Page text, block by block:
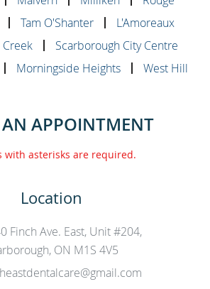
Tam O'Shanter
L'Amoreaux
Scarborough City Centre
Morningside Heights West Hill
APPOINTMENT
with asterisks are required.
Location
Finch Ave. East, Unit #204,
ON M1S 4V5